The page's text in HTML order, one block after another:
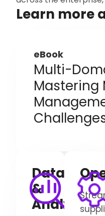
Learn more
eBook
Multi-
Mastering
Data
&
Analytics